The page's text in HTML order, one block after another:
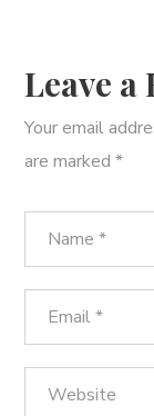
Leave a
Your email
are marked*